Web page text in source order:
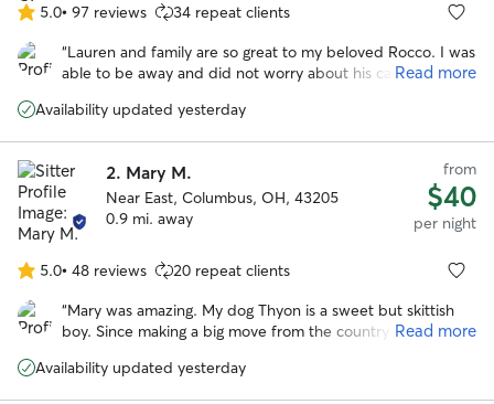
5.0
out
of
stars
5.0• 97 reviews 34 repeat clients
“Lauren and family are so great to my beloved Rocco. I was
able to be away and did not worry about his care. I knew
will be rebooking and encourage anyone who wants to be
Read more
Availability updated yesterday
2. Mary M.
Near East, Columbus, OH, 43205
0.9 mi. away
from
$40
per night
5.0
out
of
stars
5.0• 48 reviews 20 repeat clients
“Mary was amazing. My dog Thyon is a sweet but skittish
boy. Since making a big move from the country to the city,
medicated for. I tried traditional boarding facilities however
Read more
Availability updated yesterday